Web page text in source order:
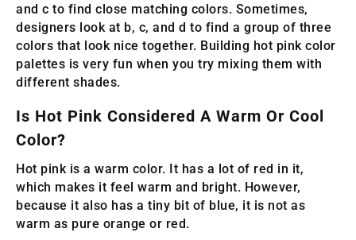
and c to find close matching colors. Sometimes,
designers look at b, c, and d to find a group of three
colors that look nice together. Building hot pink color
palettes is very fun when you try mixing them with
different shades.
Is Hot Pink Considered A Warm Or Cool
Color?
Hot pink is a warm color. It has a lot of red in it,
which makes it feel warm and bright. However,
because it also has a tiny bit of blue, it is not as
warm as pure orange or red.